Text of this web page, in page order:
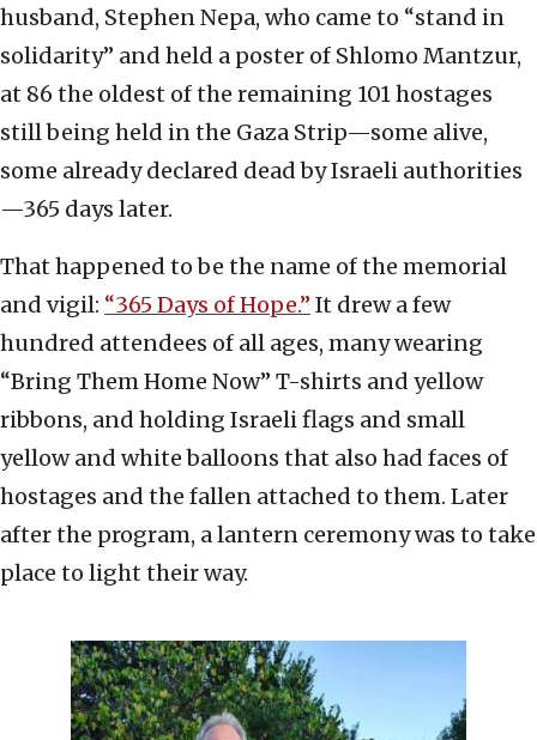
husband, Stephen Nepa, who came to “stand in
solidarity” and held a poster of Shlomo Mantzur,
at 86 the oldest of the remaining 101 hostages
still being held in the Gaza Strip—some alive,
some already declared dead by Israeli authorities
—365 days later.
That happened to be the name of the memorial
and vigil: “365 Days of Hope.” It drew a few
hundred attendees of all ages, many wearing
“Bring Them Home Now” T-shirts and yellow
ribbons, and holding Israeli flags and small
yellow and white balloons that also had faces of
hostages and the fallen attached to them. Later
after the program, a lantern ceremony was to take
place to light their way.